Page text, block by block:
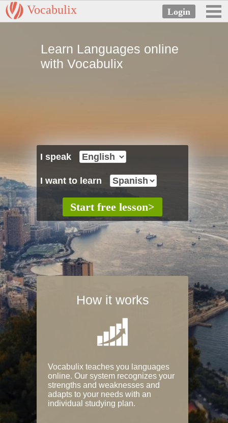
Vocabulix
Learn Languages online
with Vocabulix
I speak
I want to learn
How it works
Vocabulix teaches you languages
online. Our system recognizes your
strengths and weaknesses and
adapts to your needs with an
individual studying plan.